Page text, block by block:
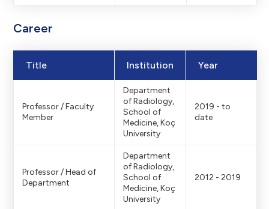
Career
Title Institution Year
Professor / Faculty
Member
Department
of Radiology,
School of
Medicine, Koç
University
2019 - to
date
Professor / Head of
Department
Department
of Radiology,
School of
Medicine, Koç
University
2012 - 2019